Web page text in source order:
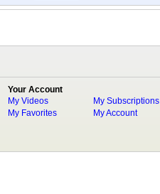
Your Account
My Videos
My Favorites
My Subscriptions
My Account